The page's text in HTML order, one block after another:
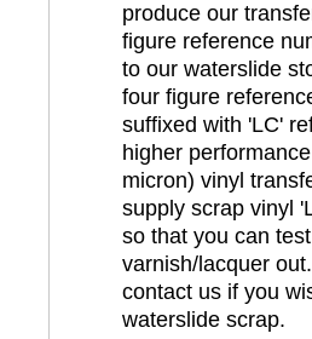
produce our
figure reference
to our waterslide
four figure
suffixed with 'LC'
higher
micron) vinyl
supply scrap vinyl
so that you can
varnish/lacquer
contact us if you
waterslide scrap.